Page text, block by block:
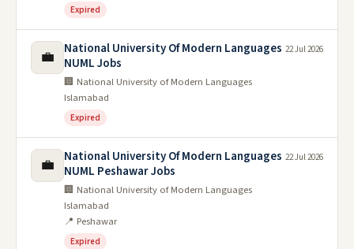
Expired
💼
National University Of Modern Languages
NUML Jobs
🏢 National University of Modern Languages
Islamabad
Expired
22 Jul 2026
💼
National University Of Modern Languages
NUML Peshawar Jobs
🏢 National University of Modern Languages
Islamabad
📍 Peshawar
Expired
22 Jul 2026